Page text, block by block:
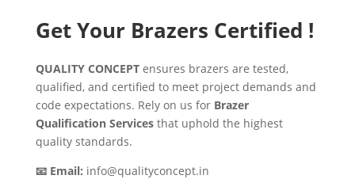
Get Your Brazers Certified !
QUALITY CONCEPTensures brazers are tested,
qualified, and certified to meet project demands and
code expectations. Rely on us for Brazer
Qualification Servicesthat uphold the highest
quality standards.
📧 Email: info@qualityconcept.in